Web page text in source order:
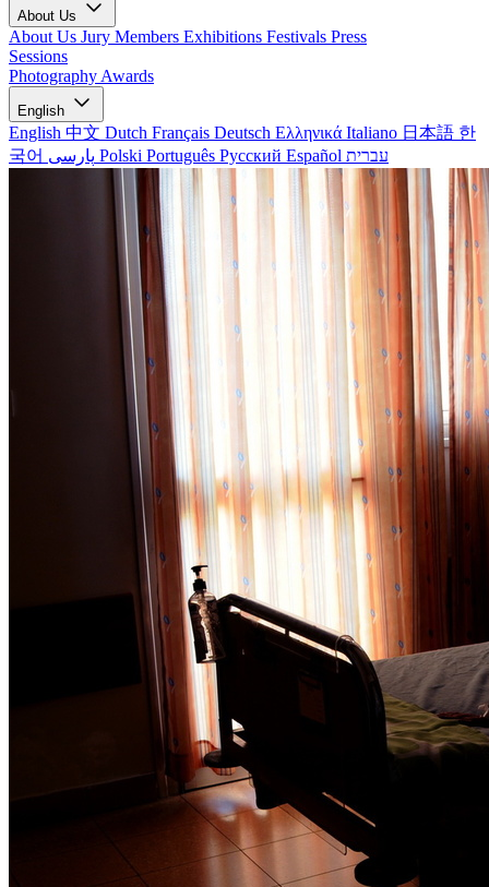
About Us
About Us Jury Members Exhibitions Festivals Press
Sessions
Photography Awards
English
English 中文 Dutch Français Deutsch Ελληνικά Italiano 日本語 한
국어
Polski Português Русский Español עברית